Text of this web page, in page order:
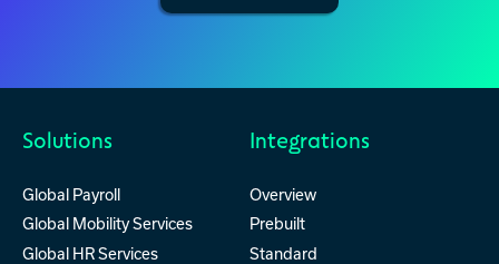
Solutions
Global Payroll
Global Mobility Services
Global HR Services
Integrations
Overview
Prebuilt
Standard